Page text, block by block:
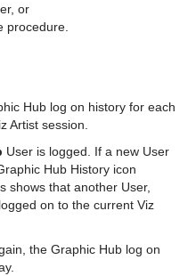
or
procedure.
Hub log on history for each
Artist session.
User is logged. If a new User
Hub History icon
shows that another User,
on to the current Viz
the Graphic Hub log on